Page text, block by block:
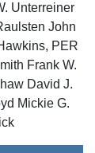
Unterreiner
John
PER
Frank W.
David J.
Mickie G.